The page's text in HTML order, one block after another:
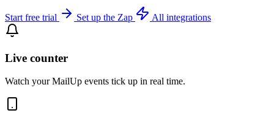
Start free trial Set up the Zap All integrations
Live counter
Watch your MailUp events tick up in real time.